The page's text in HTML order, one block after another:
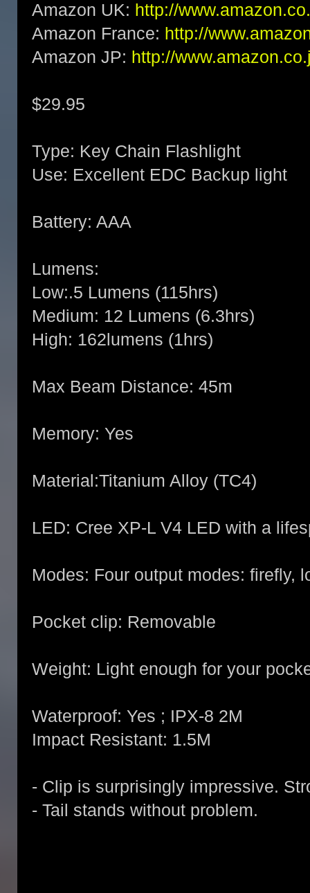
Amazon UK: http://
Amazon France: http://
Amazon JP: http://
$29.95
Type: Key Chain Flashlight
Use: Excellent EDC Backup light
Battery: AAA
Lumens:
Low:.5 Lumens (115hrs)
Medium: 12 Lumens (6.3hrs)
High: 162lumens (1hrs)
Max Beam Distance: 45m
Memory: Yes
Material:Titanium Alloy (TC4)
LED: Cree XP-L V4 LED with a
Modes: Four output modes: firefly,
Pocket clip: Removable
Weight: Light enough for your
Waterproof: Yes ; IPX-8 2M
Impact Resistant: 1.5M
- Clip is surprisingly impressive.
- Tail stands without problem.